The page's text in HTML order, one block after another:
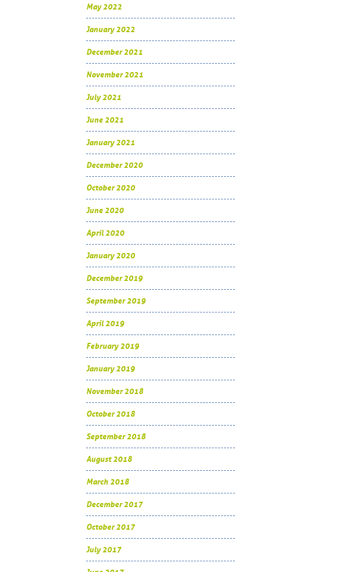
May 2022
January 2022
December 2021
November 2021
July 2021
June 2021
January 2021
December 2020
October 2020
June 2020
April 2020
January 2020
December 2019
September 2019
April 2019
February 2019
January 2019
November 2018
October 2018
September 2018
August 2018
March 2018
December 2017
October 2017
July 2017